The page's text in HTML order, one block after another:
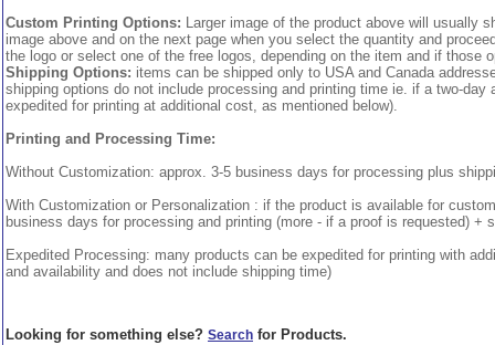
Custom Printing Options: Larger image of the product above will usually
image above and on the next page when you select the quantity and
the logo or select one of the free logos, depending on the item and if those
Shipping Options: items can be shipped only to USA and Canada
shipping options do not include processing and printing time ie. if a two-
expedited for printing at additional cost, as mentioned below).
Printing and Processing Time:
Without Customization: approx. 3-5 business days for processing plus
With Customization or Personalization : if the product is available for
business days for processing and printing (more - if a proof is requested) +
Expedited Processing: many products can be expedited for printing with
and availability and does not include shipping time)
Looking for something else? Search for Products.